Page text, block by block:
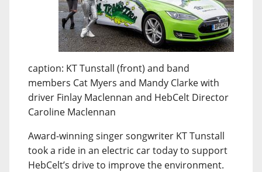
caption: KT Tunstall (front) and band
members Cat Myers and Mandy Clarke with
driver Finlay Maclennan and HebCelt Director
Caroline Maclennan
Award-winning singer songwriter KT Tunstall
took a ride in an electric car today to support
HebCelt’s drive to improve the environment.